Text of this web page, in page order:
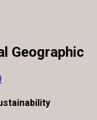
Geographic